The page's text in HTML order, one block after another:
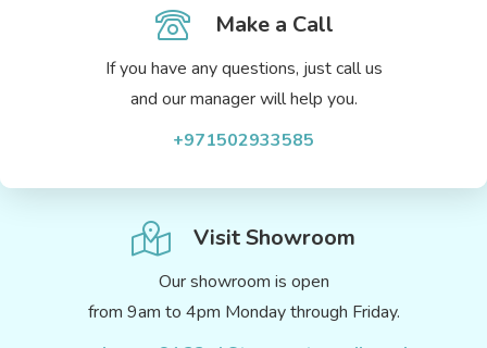
Make a Call
If you have any questions, just call us
and our manager will help you.
+971502933585
Visit Showroom
Our showroom is open
from 9am to 4pm Monday through Friday.